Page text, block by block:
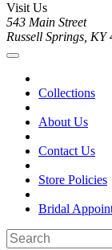
Visit Us
543 Main Street
Russell Springs, KY
Collections
About Us
Contact Us
Store Policies
Bridal